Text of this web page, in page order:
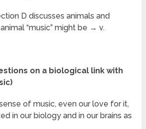
D discusses animals and
“music” might be → v.
on a biological link with
of music, even our love for it,
in our biology and in our brains as